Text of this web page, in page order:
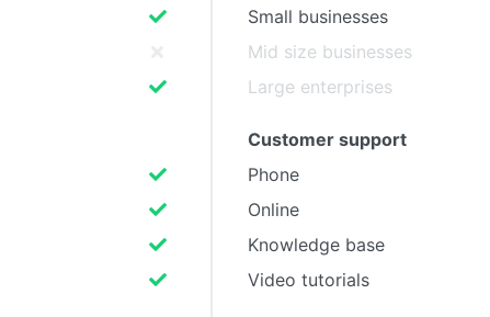
Small businesses
Mid size businesses
Large enterprises
Customer support
Phone
Online
Knowledge base
Video tutorials